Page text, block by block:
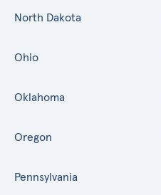
North Dakota
Ohio
Oklahoma
Oregon
Pennsylvania